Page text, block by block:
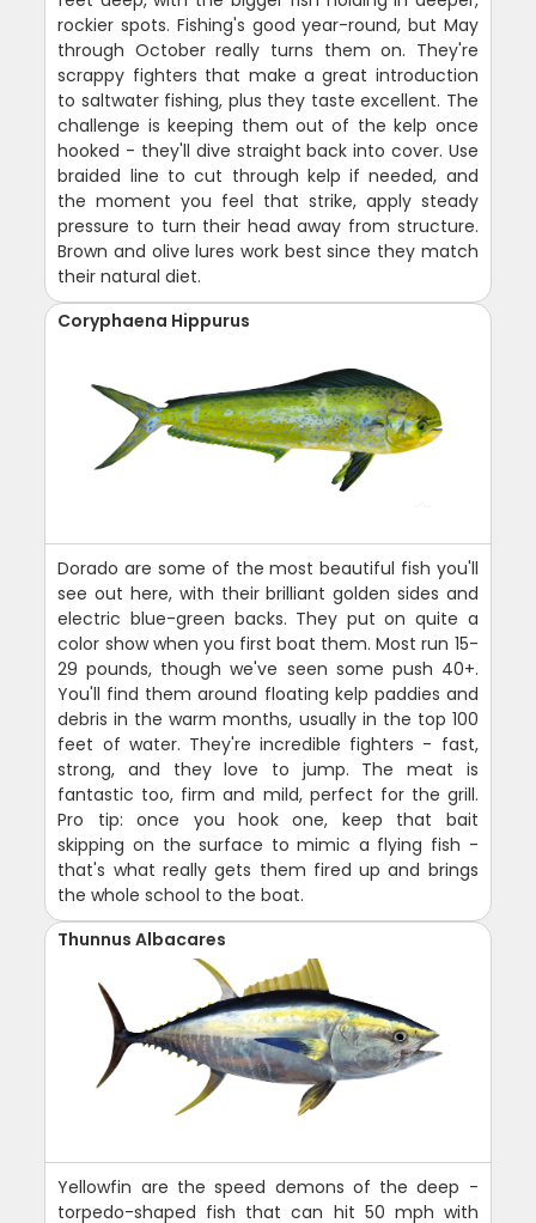
rockier spots. Fishing's good year-round, but May
through October really turns them on. They're
scrappy fighters that make a great introduction
to saltwater fishing, plus they taste excellent. The
challenge is keeping them out of the kelp once
hooked - they'll dive straight back into cover. Use
braided line to cut through kelp if needed, and
the moment you feel that strike, apply steady
pressure to turn their head away from structure.
Brown and olive lures work best since they match
their natural diet.
Coryphaena Hippurus
Dorado are some of the most beautiful fish you'll
see out here, with their brilliant golden sides and
electric blue-green backs. They put on quite a
color show when you first boat them. Most run 15-
29 pounds, though we've seen some push 40+.
You'll find them around floating kelp paddies and
debris in the warm months, usually in the top 100
feet of water. They're incredible fighters - fast,
strong, and they love to jump. The meat is
fantastic too, firm and mild, perfect for the grill.
Pro tip: once you hook one, keep that bait
skipping on the surface to mimic a flying fish -
that's what really gets them fired up and brings
the whole school to the boat.
Thunnus Albacares
Yellowfin are the speed demons of the deep -
torpedo-shaped fish that can hit 50 mph with